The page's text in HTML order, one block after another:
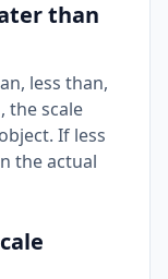
than
less than,
the scale
If less
the actual